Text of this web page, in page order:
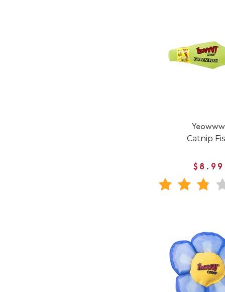
Yeowww
Catnip
$8.99